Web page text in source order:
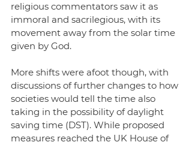
religious commentators saw it as
immoral and sacrilegious, with its
movement away from the solar time
given by God.
More shifts were afoot though, with
discussions of further changes to how
societies would tell the time also
taking in the possibility of daylight
saving time (DST). While proposed
measures reached the UK House of